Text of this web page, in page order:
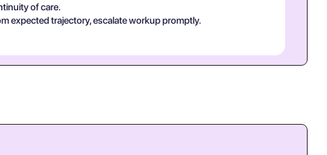
of care.
expected trajectory, escalate workup promptly.